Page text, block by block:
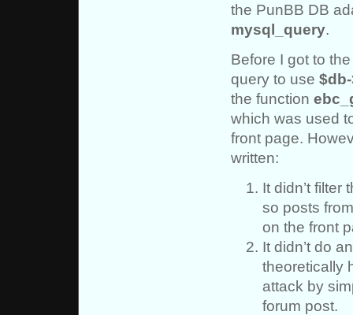
the PunBB DB
mysql_query.
Before I got to
query to use
the function
which was used
front page.
written:
It didn’t
so posts
on the front
It didn’t do
theoretically
attack by
forum post.